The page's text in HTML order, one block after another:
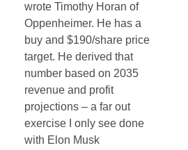
wrote Timothy Horan of
Oppenheimer. He has a
buy and $190/share price
target. He derived that
number based on 2035
revenue and profit
projections – a far out
exercise I only see done
with Elon Musk